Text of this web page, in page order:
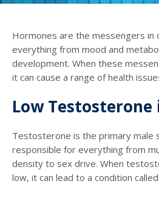
Hormones are the messengers in
everything from mood and
development. When these
it can cause a range of health
Low Testosterone
Testosterone is the primary male
responsible for everything from
density to sex drive. When
low, it can lead to a condition